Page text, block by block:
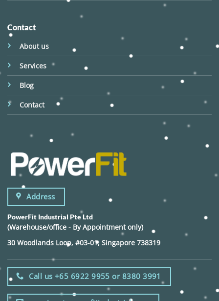
Contact
About us
Services
Blog
Contact
Address
PowerFit Industrial Pte Ltd
(Warehouse/office - By Appointment only)
30 Woodlands Loop, #03-01, Singapore 738319
Call us +65 6922 9955 or 8380 3991